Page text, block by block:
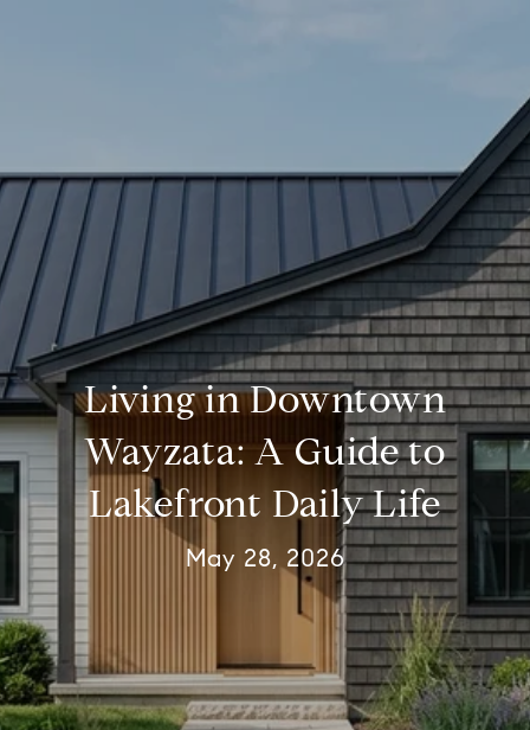
Living in Downtown
Wayzata: A Guide to
Lakefront Daily Life
May 28, 2026